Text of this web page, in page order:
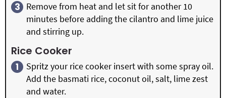
Remove from heat and let sit for another 10
minutes before adding the cilantro and lime juice
and stirring up.
Rice Cooker
Spritz your rice cooker insert with some spray oil.
Add the basmati rice, coconut oil, salt, lime zest
and water.